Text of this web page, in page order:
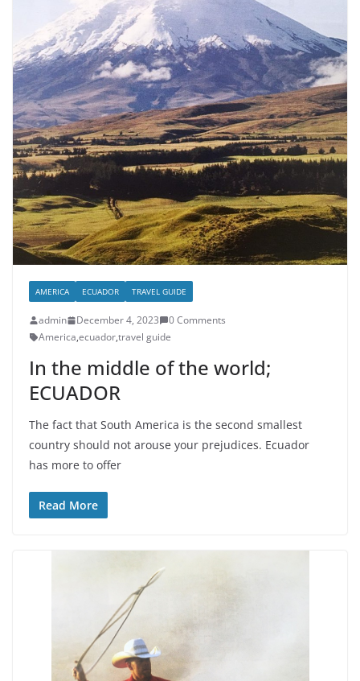
AMERICA ECUADOR TRAVEL GUIDE
admin December 4, 2023
0 Comments
America,ecuador,travel guide
In the middle of the world;
ECUADOR
The fact that South America is the second smallest
country should not arouse your prejudices. Ecuador
has more to offer
Read More